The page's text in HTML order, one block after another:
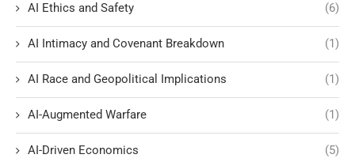
AI Ethics and Safety (6)
AI Intimacy and Covenant Breakdown (1)
AI Race and Geopolitical Implications (1)
AI-Augmented Warfare (1)
AI-Driven Economics (5)